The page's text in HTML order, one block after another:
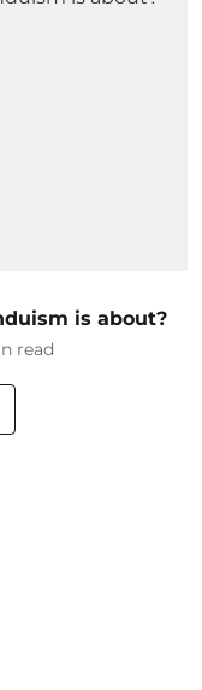
is about?
read